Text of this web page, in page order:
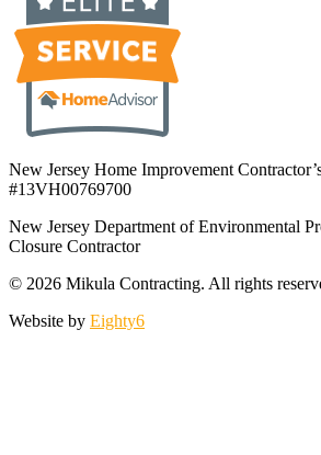
New Jersey Home Improvement
#13VH00769700
New Jersey Department of Environmental
Closure Contractor
© 2026 Mikula Contracting. All rights
Website by Eighty6